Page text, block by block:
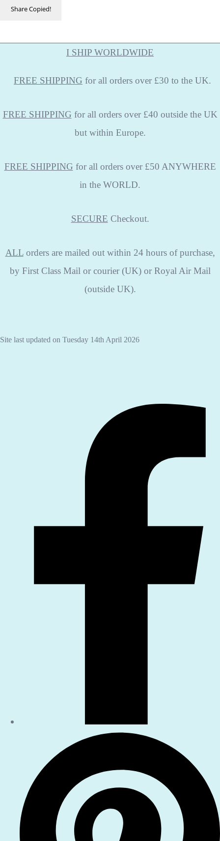
ShareCopied!
I SHIP WORLDWIDE
FREE SHIPPING for all orders over £30 to the UK.
FREE SHIPPING for all orders over £40 outside the UK
but within Europe.
FREE SHIPPING for all orders over £50 ANYWHERE
in the WORLD.
SECURE Checkout.
ALLorders are mailed out within 24 hours of purchase,
by First Class Mail or courier (UK) or Royal Air Mail
(outside UK).
Site last updated on Tuesday 14th April 2026